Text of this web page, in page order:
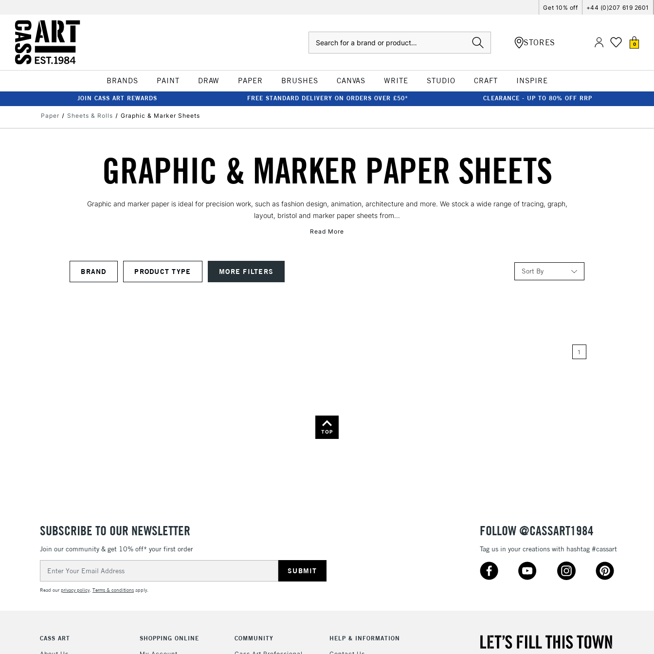
Get 10% off +44 (0)207 619 2601
STORES 0
BRANDS PAINT DRAW PAPER BRUSHES CANVAS WRITE STUDIO CRAFT INSPIRE
JOIN CASS ART REWARDS FREE STANDARD DELIVERY ON ORDERS OVER £50* CLEARANCE - UP TO 80% OFF RRP
Paper Sheets & Rolls Graphic & Marker Sheets
GRAPHIC & MARKER PAPER SHEETS
Graphic and marker paper is ideal for precision work, such as fashion design, animation, architecture and more. We stock a wide range of tracing, graph,
layout, bristol and marker paper sheets from...
Read More
BRAND PRODUCT TYPE MORE FILTERS Sort By
1
TOP
SUBSCRIBE TO OUR NEWSLETTER
Join our community & get 10% off* your first order
Address
Read ourprivacy policy. Terms & conditions apply.
FOLLOW @CASSART1984
Tag us in your creations with hashtag #cassart
CASS ART SHOPPING ONLINE COMMUNITY HELP & INFORMATION